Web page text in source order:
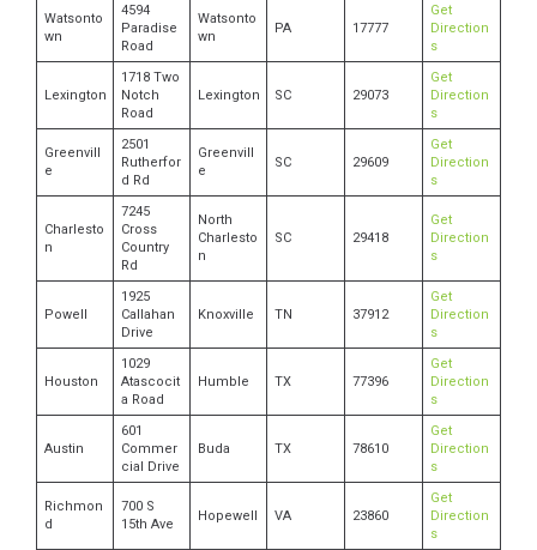
Watsonto
wn
4594
Paradise
Road
Watsonto
wn
PA 17777
Get
Direction
s
Lexington
1718 Two
Notch
Road
Lexington SC 29073
Get
Direction
s
Greenvill
e
2501
Rutherfor
d Rd
Greenvill
e
SC 29609
Get
Direction
s
Charlesto
n
7245
Cross
Country
Rd
North
Charlesto
n
SC 29418
Get
Direction
s
Powell
1925
Callahan
Drive
Knoxville TN 37912
Get
Direction
s
Houston
1029
Atascocit
a Road
Humble TX 77396
Get
Direction
s
Austin
601
Commer
cial Drive
Buda TX 78610
Get
Direction
s
Richmon
d
700 S
15th Ave
Hopewell VA 23860
Get
Direction
s